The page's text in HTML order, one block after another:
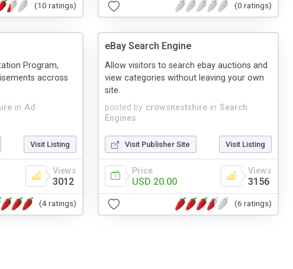
(10 ratings) (0 ratings)
in Ad
Program,
accross
Visit Listing
Views
3012
(4 ratings)
eBay Search Engine
posted by crowsnestshire in Search
Engines
Allow visitors to search ebay auctions and
view categories without leaving your own
site.
Visit Publisher Site Visit Listing
Price
USD 20.00
Views
3156
(6 ratings)